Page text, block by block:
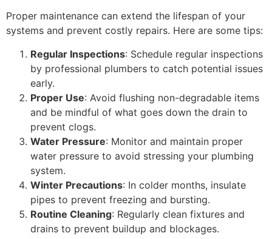
Proper maintenance can extend the lifespan of your
systems and prevent costly repairs. Here are some tips:
Regular Inspections: Schedule regular inspections
by professional plumbers to catch potential issues
early.
Proper Use: Avoid flushing non-degradable items
and be mindful of what goes down the drain to
prevent clogs.
Water Pressure: Monitor and maintain proper
water pressure to avoid stressing your plumbing
system.
Winter Precautions: In colder months, insulate
pipes to prevent freezing and bursting.
Routine Cleaning: Regularly clean fixtures and
drains to prevent buildup and blockages.